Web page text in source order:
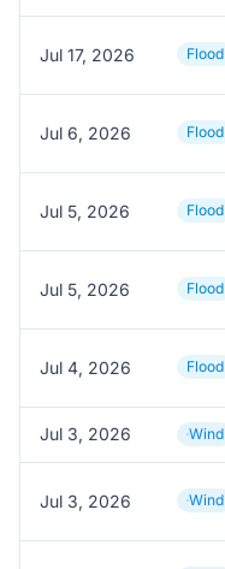
Jul 17, 2026 Flood
Jul 6, 2026 Flood
Jul 5, 2026 Flood
Jul 5, 2026 Flood
Jul 4, 2026 Flood
Jul 3, 2026 Wind
Jul 3, 2026 Wind